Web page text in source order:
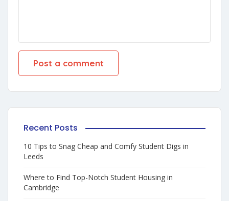
Recent Posts
10 Tips to Snag Cheap and Comfy Student Digs in
Leeds
Where to Find Top-Notch Student Housing in
Cambridge